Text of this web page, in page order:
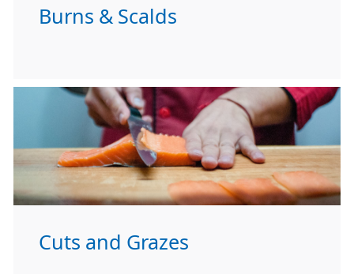
Burns & Scalds
Cuts and Grazes